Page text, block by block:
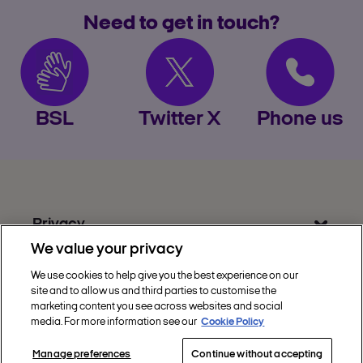
Need to get in touch?
BSL Twitter X Phone us
Privacy
Get Help
Discover Nectar
Social
We value your privacy
We use cookies to help give you the best experience on our
site and to allow us and third parties to customise the
marketing content you see across websites and social
media. For more information see our Cookie Policy
Manage preferences Continue without accepting